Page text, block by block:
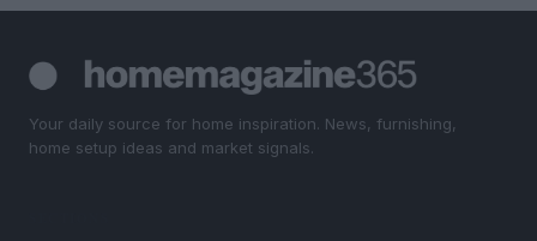
Your daily source for home inspiration. News, furnishing,
home setup ideas and market signals.